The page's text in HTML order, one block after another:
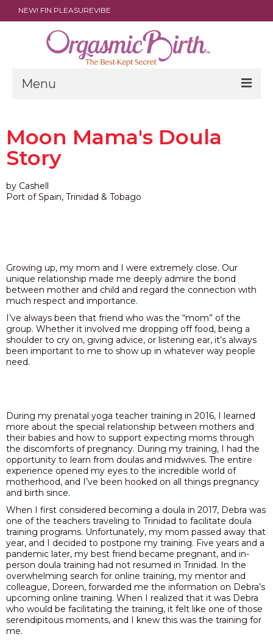
NEW! FIN PLEASUREVIBE
Menu
ABOUT
PARENTS
DOULAS
MEDIA
PODCAST
BLOG
Moon Mama's Doula
Story
by Cashell
Port of Spain, Trinidad & Tobago
Growing up, my mom and I were extremely close. Our
unique relationship made me deeply admire the bond
between mother and child and regard the connection with
much respect and importance.
I’ve always been that friend who was the “mom” of the
group. Whether it involved me dropping off food, being a
shoulder to cry on, giving advice, or listening ear, it’s always
been important to me to show up in whatever way people
need.
During my prenatal yoga teacher training in 2016, I learned
more about the special relationship between mothers and
their babies and how to support expecting moms through
the discomforts of pregnancy. During my training, I had the
opportunity to learn from doulas and midwives. The entire
experience opened my eyes to the incredible world of
motherhood, and I’ve been hooked on all things pregnancy
and birth since.
When I first considered becoming a doula in 2017, Debra was
one of the teachers traveling to Trinidad to facilitate doula
training programs. Unfortunately, my mom passed away that
year, and I decided to postpone my training. Five years and a
pandemic later, my best friend became pregnant, and in-
person doula training had not resumed in Trinidad. In the
overwhelming search for online training, my mentor and
colleague, Doreen, forwarded me the information on Debra’s
upcoming online training. When I realized that it was Debra
who would be facilitating the training, it felt like one of those
serendipitous moments, and I knew this was the training for
me.